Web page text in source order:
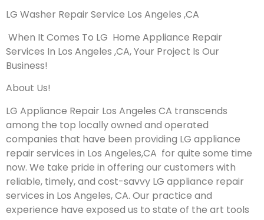
LG Washer Repair Service Los Angeles ,CA
When It Comes To LG Home Appliance Repair
Services In Los Angeles ,CA, Your Project Is Our
Business!
About Us!
LG Appliance Repair Los Angeles CA transcends
among the top locally owned and operated
companies that have been providing LG appliance
repair services in Los Angeles,CA for quite some time
now. We take pride in offering our customers with
reliable, timely, and cost-savvy LG appliance repair
services in Los Angeles, CA. Our practice and
experience have exposed us to state of the art tools